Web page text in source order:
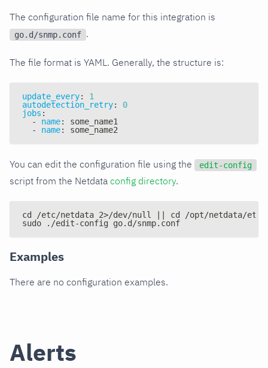
The configuration file name for this integration is
go.d/snmp.conf .
The file format is YAML. Generally, the structure is:
update_every:
1
autodetection_retry:
0
jobs :
-
name:
some_name1
-
name: some_name2
You can edit the configuration file using the edit-config
script from the Netdata config directory.
cd /etc/netdata 2>/dev/null || cd /opt/netdata/etc/
sudo ./edit-config go.d/snmp.conf
Examples
There are no configuration examples.
Alerts